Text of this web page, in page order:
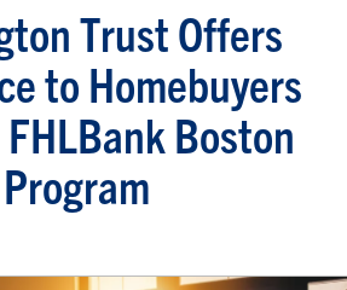
Trust Offers
to Homebuyers
Boston
Program